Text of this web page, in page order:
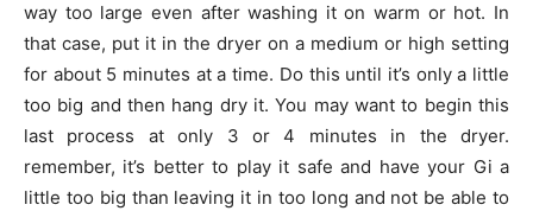
way too large even after washing it on warm or hot. In
that case, put it in the dryer on a medium or high setting
for about 5 minutes at a time. Do this until it’s only a little
too big and then hang dry it. You may want to begin this
last process at only 3 or 4 minutes in the dryer.
remember, it’s better to play it safe and have your Gi a
little too big than leaving it in too long and not be able to